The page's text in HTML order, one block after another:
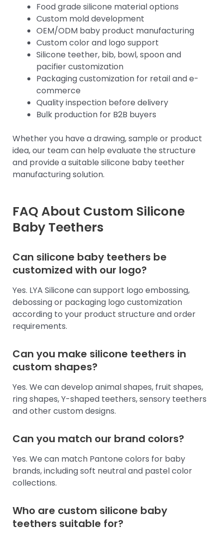
Food grade silicone material options
Custom mold development
OEM/ODM baby product manufacturing
Custom color and logo support
Silicone teether, bib, bowl, spoon and
pacifier customization
Packaging customization for retail and e-
commerce
Quality inspection before delivery
Bulk production for B2B buyers
Whether you have a drawing, sample or product
idea, our team can help evaluate the structure
and provide a suitable silicone baby teether
manufacturing solution.
FAQ About Custom Silicone
Baby Teethers
Can silicone baby teethers be
customized with our logo?
Yes. LYA Silicone can support logo embossing,
debossing or packaging logo customization
according to your product structure and order
requirements.
Can you make silicone teethers in
custom shapes?
Yes. We can develop animal shapes, fruit shapes,
ring shapes, Y-shaped teethers, sensory teethers
and other custom designs.
Can you match our brand colors?
Yes. We can match Pantone colors for baby
brands, including soft neutral and pastel color
collections.
Who are custom silicone baby
teethers suitable for?